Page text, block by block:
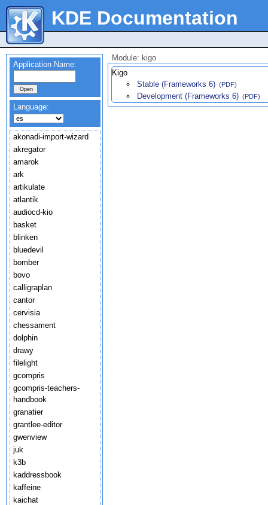
KDE Documentation
Application Name:
Language:
akonadi-import-wizard
akregator
amarok
ark
artikulate
atlantik
audiocd-kio
basket
blinken
bluedevil
bomber
bovo
calligraplan
cantor
cervisia
chessament
dolphin
drawy
filelight
gcompris
gcompris-teachers-
handbook
granatier
grantlee-editor
gwenview
juk
k3b
kaddressbook
kaffeine
kaichat
Module: kigo
Kigo
Stable (Frameworks 6) (PDF)
Development (Frameworks 6) (PDF)